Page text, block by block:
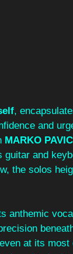
,
and
MARKO PAVIC
guitar and
the solos
anthemic
at its most